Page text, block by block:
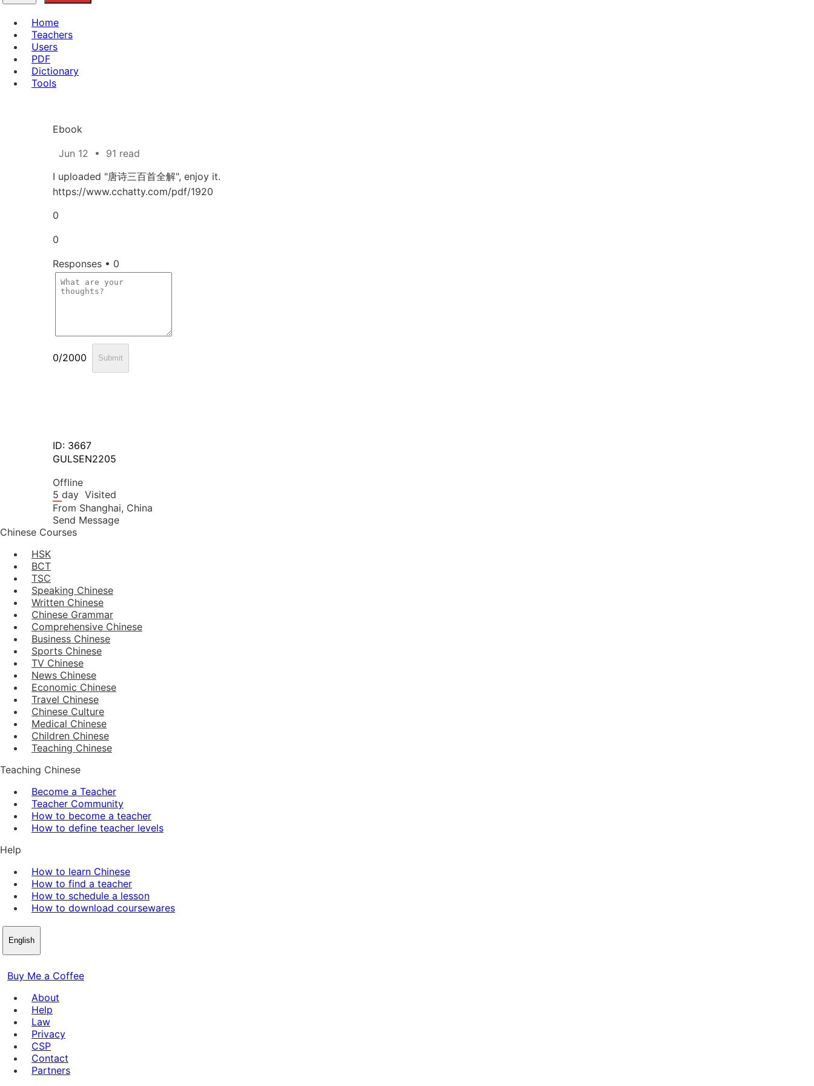
Home
Teachers
Users
PDF
Dictionary
Tools
Ebook
Jun 12
•
91 read
I uploaded "唐诗三百首全解", enjoy it.
https://www.cchatty.com/pdf/1920
0
0
Responses • 0
0/2000 Submit
ID: 3667
GULSEN2205
Offline
5 day Visited
From Shanghai, China
Send Message
Chinese Courses
HSK
BCT
TSC
Speaking Chinese
Written Chinese
Chinese Grammar
Comprehensive Chinese
Business Chinese
Sports Chinese
TV Chinese
News Chinese
Economic Chinese
Travel Chinese
Chinese Culture
Medical Chinese
Children Chinese
Teaching Chinese
Teaching Chinese
Become a Teacher
Teacher Community
How to become a teacher
How to define teacher levels
Help
How to learn Chinese
How to find a teacher
How to schedule a lesson
How to download coursewares
English
Buy Me a Coffee
About
Help
Law
Privacy
CSP
Contact
Partners